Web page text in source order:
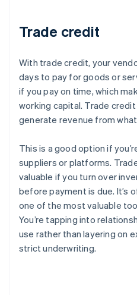
Trade credit
With trade credit, your
days to pay for goods or
if you pay on time, which
working capital. Trade
generate revenue from
This is a good option if
suppliers or platforms.
valuable if you turn over
before payment is due. It’s
one of the most valuable
You’re tapping into
use rather than layering on
strict underwriting.
Australia